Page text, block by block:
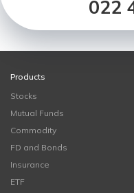
022
Products
Stocks
Mutual Funds
Commodity
FD and Bonds
Insurance
ETF